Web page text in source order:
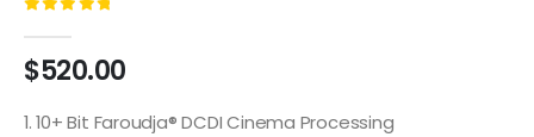
$520.00
1. 10+ Bit Faroudja® DCDI Cinema Processing